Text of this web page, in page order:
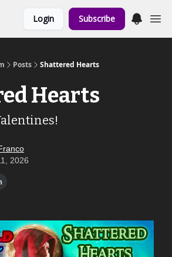
Login Subscribe
Posts Shattered Hearts
Hearts
2026